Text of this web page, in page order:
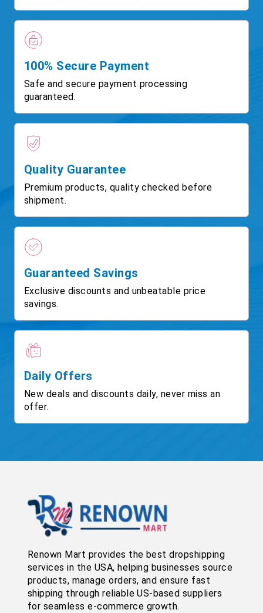
100% Secure Payment
Safe and secure payment processing
guaranteed.
Quality Guarantee
Premium products, quality checked before
shipment.
Guaranteed Savings
Exclusive discounts and unbeatable price
savings.
Daily Offers
New deals and discounts daily, never miss an
offer.
Renown Mart provides the best dropshipping
services in the USA, helping businesses source
products, manage orders, and ensure fast
shipping through reliable US-based suppliers
for seamless e-commerce growth.